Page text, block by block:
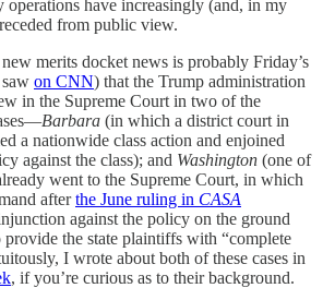
have increasingly (and, in my
from public view.
merits docket news is probably Friday’s
on CNN) that the Trump administration
in the Supreme Court in two of the
Barbara (in which a district court in
a nationwide class action and enjoined
against the class); and Washington (one of
went to the Supreme Court, in which
afterthe June ruling in CASA
against the policy on the ground
provide the state plaintiffs with “complete
I wrote about both of these cases in
, if you’re curious as to their background.